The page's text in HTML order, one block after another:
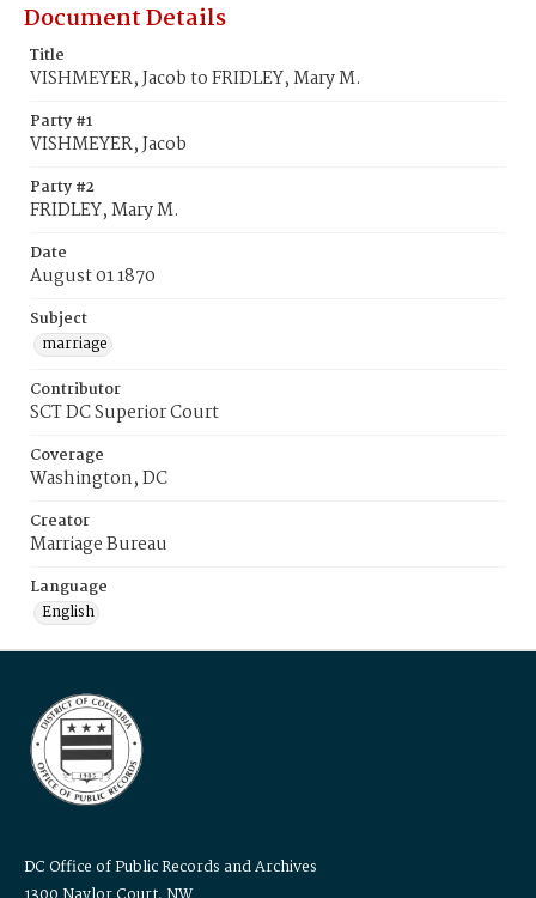
Document Details
Title
VISHMEYER, Jacob to FRIDLEY, Mary M.
Party #1
VISHMEYER, Jacob
Party #2
FRIDLEY, Mary M.
Date
August 01 1870
Subject
marriage
Contributor
SCT DC Superior Court
Coverage
Washington, DC
Creator
Marriage Bureau
Language
English
DC Office of Public Records and Archives